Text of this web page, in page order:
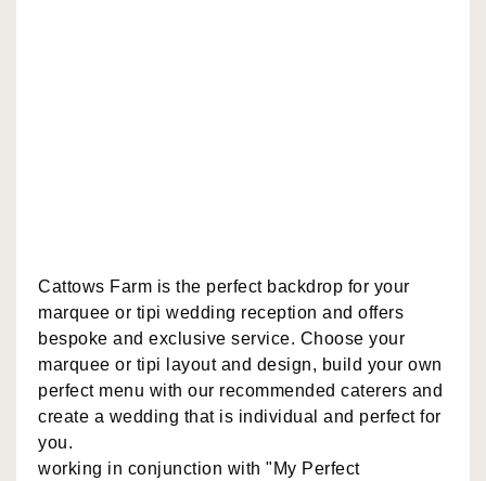
Cattows Farm is the perfect backdrop for your
marquee or tipi wedding reception and offers
bespoke and exclusive service. Choose your
marquee or tipi layout and design, build your own
perfect menu with our recommended caterers and
create a wedding that is individual and perfect for
you.
working in conjunction with "My Perfect